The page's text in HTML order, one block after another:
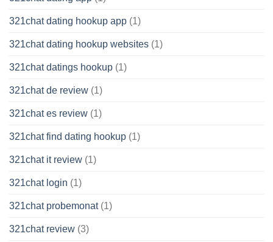
321chat dating hookup app (1)
321chat dating hookup websites (1)
321chat datings hookup (1)
321chat de review (1)
321chat es review (1)
321chat find dating hookup (1)
321chat it review (1)
321chat login (1)
321chat probemonat(1)
321chat review (3)